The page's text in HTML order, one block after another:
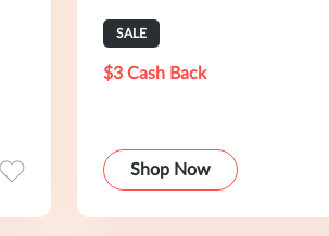
SALE
$3 Cash Back
Shop Now